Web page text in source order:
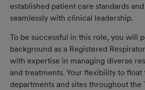
established patient care standards
seamlessly with clinical leadership.
To be successful in this role, you will
background as a Registered
with expertise in managing diverse
and treatments. Your flexibility to float
departments and sites throughout the